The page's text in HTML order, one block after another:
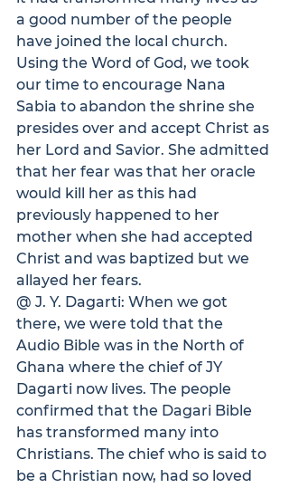
a good number of the people
have joined the local church.
Using the Word of God, we took
our time to encourage Nana
Sabia to abandon the shrine she
presides over and accept Christ as
her Lord and Savior. She admitted
that her fear was that her oracle
would kill her as this had
previously happened to her
mother when she had accepted
Christ and was baptized but we
allayed her fears.
@ J. Y. Dagarti: When we got
there, we were told that the
Audio Bible was in the North of
Ghana where the chief of JY
Dagarti now lives. The people
confirmed that the Dagari Bible
has transformed many into
Christians. The chief who is said to
be a Christian now, had so loved